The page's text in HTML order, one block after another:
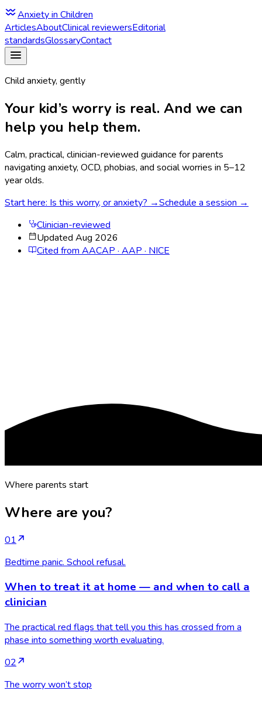
Anxiety in Children
ArticlesAboutClinical reviewersEditorial
standardsGlossaryContact
Child anxiety, gently
Your kid’s worry is real. And we can
help you help them.
Calm, practical, clinician-reviewed guidance for parents
navigating anxiety, OCD, phobias, and social worries in 5–12
year olds.
Start here: Is this worry, or anxiety? →Schedule a session →
Clinician-reviewed
Updated Aug 2026
Cited from AACAP · AAP · NICE
Where parents start
Where are you?
01
Bedtime panic. School refusal.
When to treat it at home — and when to call a
clinician
The practical red flags that tell you this has crossed from a
phase into something worth evaluating.
02
The worry won’t stop